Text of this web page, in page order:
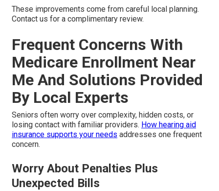
These improvements come from careful local planning.
Contact us for a complimentary review.
Frequent Concerns With
Medicare Enrollment Near
Me And Solutions Provided
By Local Experts
Seniors often worry over complexity, hidden costs, or
losing contact with familiar providers. How hearing aid
insurance supports your needs addresses one frequent
concern.
Worry About Penalties Plus
Unexpected Bills